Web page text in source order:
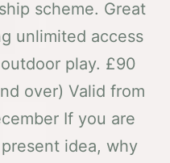
scheme. Great
unlimited access
play. £90
over) Valid from
If you are
idea, why